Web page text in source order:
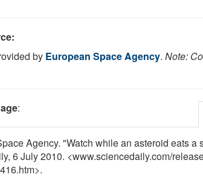
by European Space Agency. Note:
:
Agency. "Watch while an asteroid eats a
6 July 2010. <www.sciencedaily.com/